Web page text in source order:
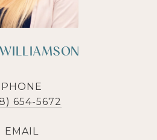
PHONE
654-5672
EMAIL